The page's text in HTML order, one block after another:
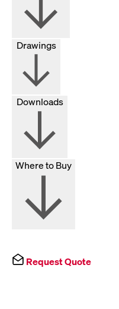
Drawings
Downloads
Where to Buy
Request Quote